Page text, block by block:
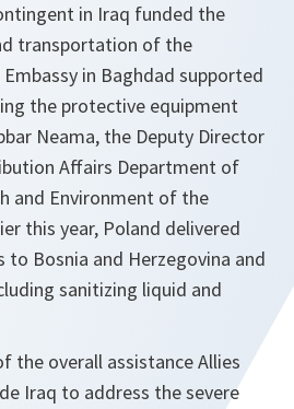
in Iraq funded the
transportation of the
in Baghdad supported
the protective equipment
Neama, the Deputy Director
Affairs Department of
and Environment of the
this year, Poland delivered
Bosnia and Herzegovina and
sanitizing liquid and
the overall assistance Allies
Iraq to address the severe